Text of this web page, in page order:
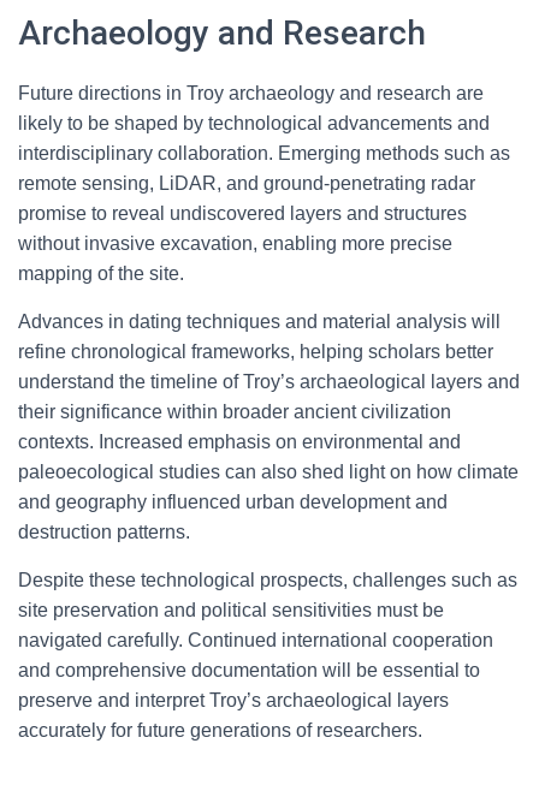
Archaeology and Research
Future directions in Troy archaeology and research are
likely to be shaped by technological advancements and
interdisciplinary collaboration. Emerging methods such as
remote sensing, LiDAR, and ground-penetrating radar
promise to reveal undiscovered layers and structures
without invasive excavation, enabling more precise
mapping of the site.
Advances in dating techniques and material analysis will
refine chronological frameworks, helping scholars better
understand the timeline of Troy’s archaeological layers and
their significance within broader ancient civilization
contexts. Increased emphasis on environmental and
paleoecological studies can also shed light on how climate
and geography influenced urban development and
destruction patterns.
Despite these technological prospects, challenges such as
site preservation and political sensitivities must be
navigated carefully. Continued international cooperation
and comprehensive documentation will be essential to
preserve and interpret Troy’s archaeological layers
accurately for future generations of researchers.